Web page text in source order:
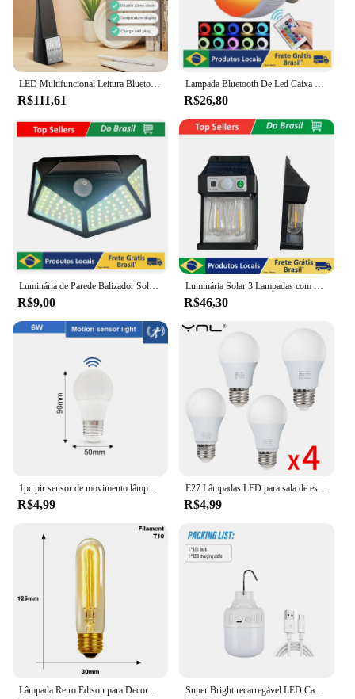
LED Multifuncional Leitura Bluetooth Speaker, Eye Protection Table Lamp, Despertador sem fio portátil, Presente do estudante, Aprendendo a lâmpada
R$111,61
Lampada Bluetooth De Led Caixa De Som C Controle Rgb 12W
R$26,80
Luminária de Parede Balizador Solar de Parede, 100 Led Sensor proteção contra água
R$9,00
Luminária Solar 3 Lampadas com Sensor de Movimento para Parede Externa LED Energia Solar com Filamento Colonial
R$46,30
1pc pir sensor de movimento lâmpada led 6w 9 12 15 18 20 e27 sensor de radar lâmpada luz lamparas 110v 220v para casa caminho da escada
R$4,99
E27 Lâmpadas LED para sala de estar, AC 220V, SMD2835, 3W, 6W, 9W, 12W, 15W, 18W, Lâmpadas de interior doméstico, 4pcs por lote
R$4,99
Lâmpada Retro Edison para Decoração Home, Lâmpada Incandescente, Luz de Filamento, Ampola Vintage, ST64, G80, G95, G125, E27, 220V, 40W Super Bright recarregável LED Camping Light, Lanterna, Lanterna portátil, Gancho portátil, 3 modos de iluminação, Ao ar livre